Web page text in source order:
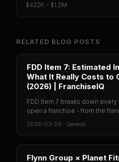
$422K – $1.2M
RELATED BLOG POSTS
FDD Item 7: Estimated
What It Really Costs to
(2026) | FranchiseIQ
FDD Item 7 breaks down
open a franchise - from the
2026-03-20 · General
Flynn Group × Planet